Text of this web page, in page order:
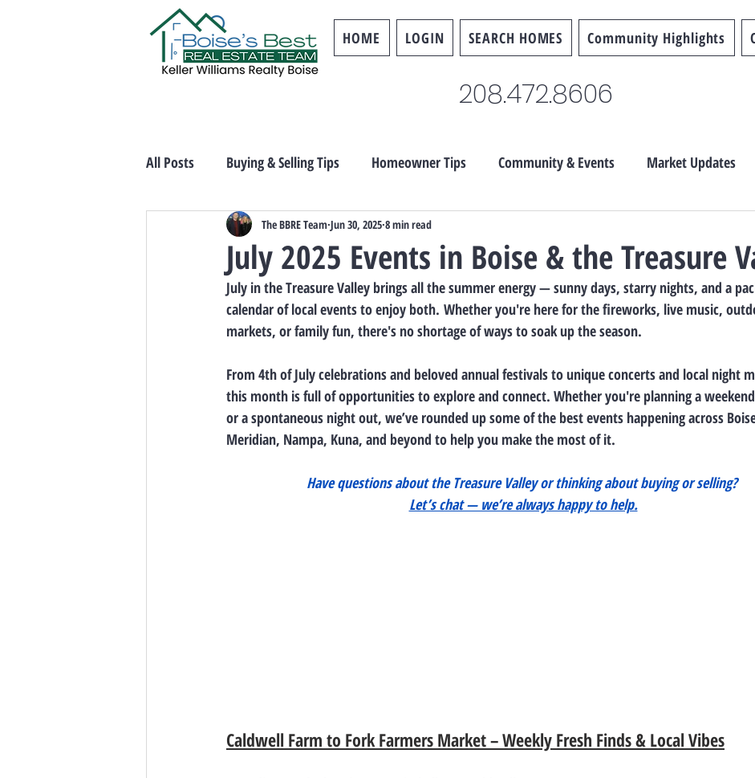
HOME LOGIN SEARCH HOMES Community Highlights
208.472.8606
All Posts Buying & Selling Tips Homeowner Tips Community & Events Market Updates
July 2025 Events in Boise & the Treasure
The BBRE Team Jun 30, 2025 8 min read
July in the Treasure Valley brings all the summer energy — sunny days, starry nights, and a
calendar of local events to enjoy both. Whether you're here for the fireworks, live music,
markets, or family fun, there's no shortage of ways to soak up the season.
From 4th of July celebrations and beloved annual festivals to unique concerts and local night
this month is full of opportunities to explore and connect. Whether you're planning a
or a spontaneous night out, we’ve rounded up some of the best events happening across
Meridian, Nampa, Kuna, and beyond to help you make the most of it.
Have questions about the Treasure Valley or thinking about buying or selling?
Let’s chat — we’re always happy to help.
Caldwell Farm to Fork Farmers Market – Weekly Fresh Finds & Local Vibes